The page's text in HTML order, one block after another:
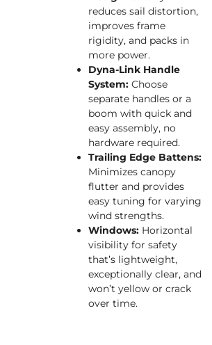
reduces sail distortion,
improves frame
rigidity, and packs in
more power.
Dyna-Link Handle
System: Choose
separate handles or a
boom with quick and
easy assembly, no
hardware required.
Trailing Edge Battens:
Minimizes canopy
flutter and provides
easy tuning for varying
wind strengths.
Windows: Horizontal
visibility for safety
that’s lightweight,
exceptionally clear, and
won’t yellow or crack
over time.